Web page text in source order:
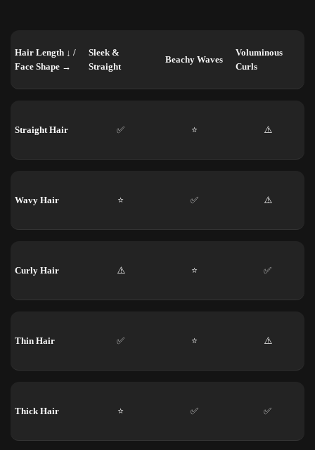
Hair Length ↓ /
Face Shape →
Sleek &
Straight
Beachy Waves
Voluminous
Curls
Straight Hair ✅ ⭐ ⚠️
Wavy Hair ⭐ ✅ ⚠️
Curly Hair ⚠️ ⭐ ✅
Thin Hair ✅ ⭐ ⚠️
Thick Hair ⭐ ✅ ✅